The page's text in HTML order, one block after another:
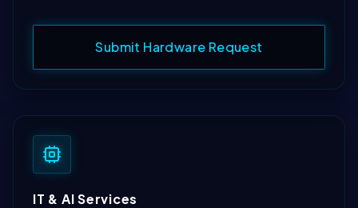
Submit Hardware Request
IT & AI Services